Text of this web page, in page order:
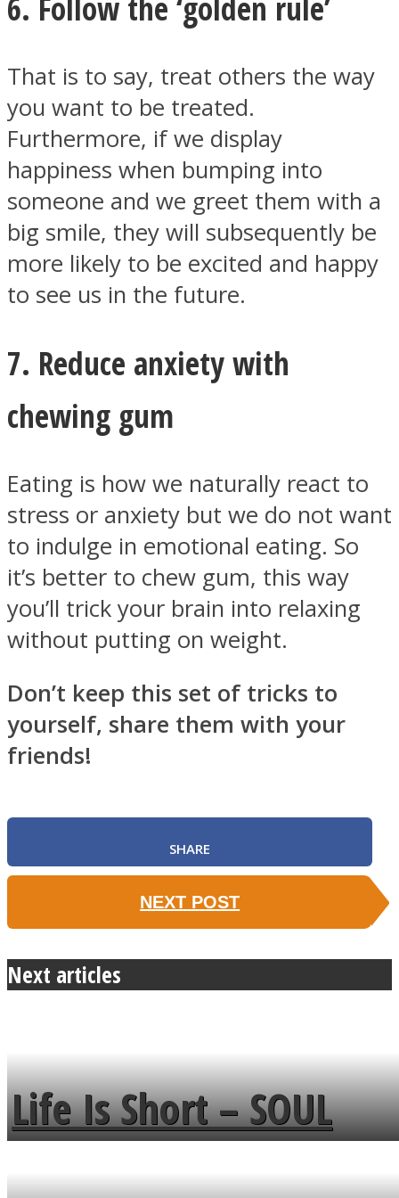
That is to say, treat others the way
you want to be treated.
Furthermore, if we display
happiness when bumping into
someone and we greet them with a
big smile, they will subsequently be
more likely to be excited and happy
to see us in the future.
7. Reduce anxiety with
chewing gum
Eating is how we naturally react to
stress or anxiety but we do not want
to indulge in emotional eating. So
it’s better to chew gum, this way
you’ll trick your brain into relaxing
without putting on weight.
Don’t keep this set of tricks to
yourself, share them with your
friends!
SHARE
NEXT POST
Next articles
Life Is Short – SOUL
MENDS